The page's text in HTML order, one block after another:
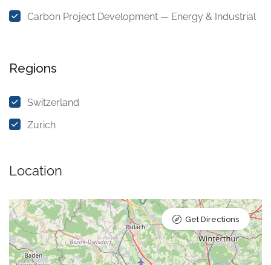
Carbon Project Development — Energy & Industrial
Regions
Switzerland
Zurich
Location
Get Directions